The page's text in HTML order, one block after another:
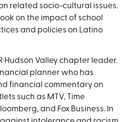
related socio-cultural issues.
on the impact of school
and policies on Latino
Hudson Valley chapter leader.
planner who has
financial commentary on
such as MTV, Time
and Fox Business. In